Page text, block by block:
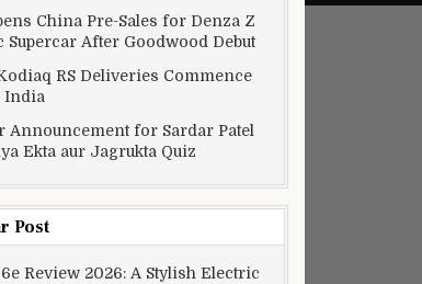
China Pre-Sales for Denza Z
Supercar After Goodwood Debut
RS Deliveries Commence
India
Announcement for Sardar Patel
Ekta aur Jagrukta Quiz
Post
Review 2026: A Stylish Electric